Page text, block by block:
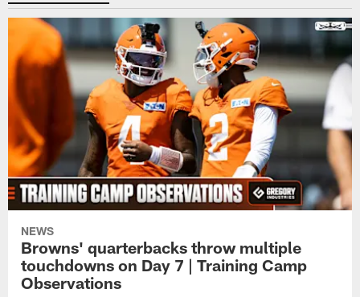
NEWS
Browns' quarterbacks throw multiple
touchdowns on Day 7 | Training Camp
Observations